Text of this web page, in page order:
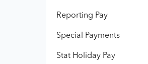
Reporting Pay
Special Payments
Stat Holiday Pay